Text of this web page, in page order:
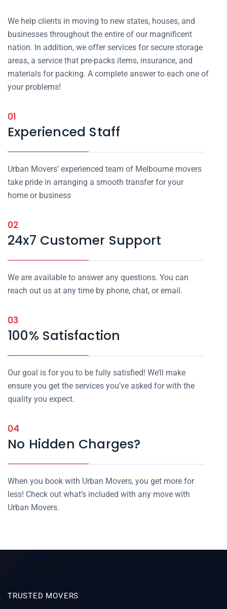
We help clients in moving to new states, houses, and
businesses throughout the entire of our magnificent
nation. In addition, we offer services for secure storage
areas, a service that pre-packs items, insurance, and
materials for packing. A complete answer to each one of
your problems!
01
Experienced Staff
Urban Movers’ experienced team of Melbourne movers
take pride in arranging a smooth transfer for your
home or business
02
24x7 Customer Support
We are available to answer any questions. You can
reach out us at any time by phone, chat, or email.
03
100% Satisfaction
Our goal is for you to be fully satisfied! We’ll make
ensure you get the services you’ve asked for with the
quality you expect.
04
No Hidden Charges?
When you book with Urban Movers, you get more for
less! Check out what’s included with any move with
Urban Movers.
TRUSTED MOVERS